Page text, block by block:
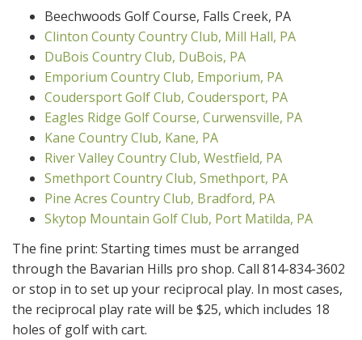
Beechwoods Golf Course, Falls Creek, PA
Clinton County Country Club, Mill Hall, PA
DuBois Country Club, DuBois, PA
Emporium Country Club, Emporium, PA
Coudersport Golf Club, Coudersport, PA
Eagles Ridge Golf Course, Curwensville, PA
Kane Country Club, Kane, PA
River Valley Country Club, Westfield, PA
Smethport Country Club, Smethport, PA
Pine Acres Country Club, Bradford, PA
Skytop Mountain Golf Club, Port Matilda, PA
The fine print: Starting times must be arranged
through the Bavarian Hills pro shop. Call 814-834-3602
or stop in to set up your reciprocal play. In most cases,
the reciprocal play rate will be $25, which includes 18
holes of golf with cart.